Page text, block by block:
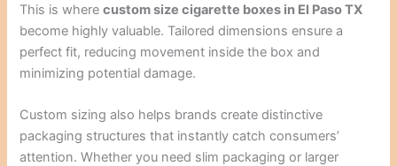
This is wherecustom size cigarette boxes in El Paso TX
become highly valuable. Tailored dimensions ensure a
perfect fit, reducing movement inside the box and
minimizing potential damage.
Custom sizing also helps brands create distinctive
packaging structures that instantly catch consumers’
attention. Whether you need slim packaging or larger